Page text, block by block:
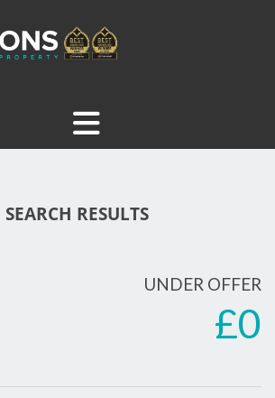
RESULTS
UNDER OFFER
£0